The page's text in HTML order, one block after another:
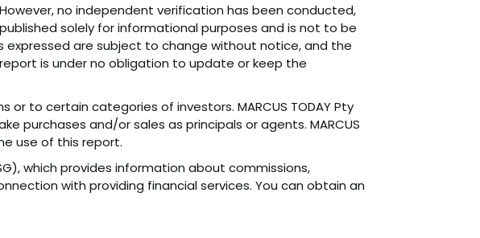
no independent verification has been conducted,
solely for informational purposes and is not to be
expressed are subject to change without notice, and the
report is under no obligation to update or keep the
to certain categories of investors. MARCUS TODAY Pty
purchases and/or sales as principals or agents. MARCUS
use of this report.
which provides information about commissions,
with providing financial services. You can obtain an